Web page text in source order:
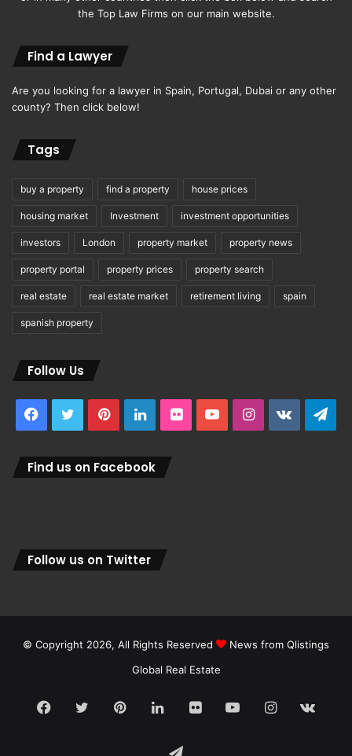
the Top Law Firms on our main website.
Find a Lawyer
Are you looking for a lawyer in Spain, Portugal, Dubai or any other
county? Then click below!
Tags
buy a property find a property house prices
housing market Investment investment opportunities
investors London property market property news
property portal property prices property search
real estate real estate market retirement living spain
spanish property
Follow Us
Facebook
TwitterPinterestLinkedInFlickrYouTubeInstagram
vk.com
Find us on Facebook
Follow us on Twitter
© Copyright 2026, All Rights Reserved
News from Qlistings
Global Real Estate
Facebook
TwitterPinterestLinkedInFlickrYouTubeInstagram